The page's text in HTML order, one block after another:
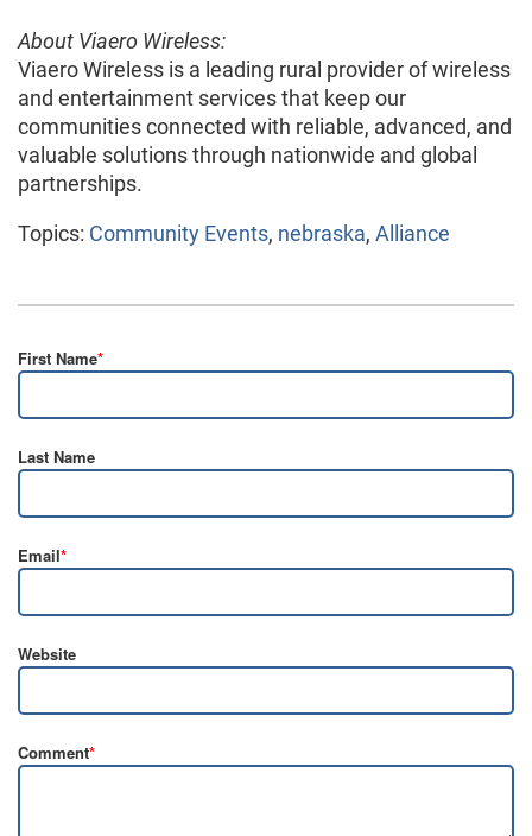
About Viaero Wireless:
Viaero Wireless is a leading rural provider of wireless
and entertainment services that keep our
communities connected with reliable, advanced, and
valuable solutions through nationwide and global
partnerships.
Topics: Community Events, nebraska, Alliance
First Name*
Last Name
Email*
Website
Comment*